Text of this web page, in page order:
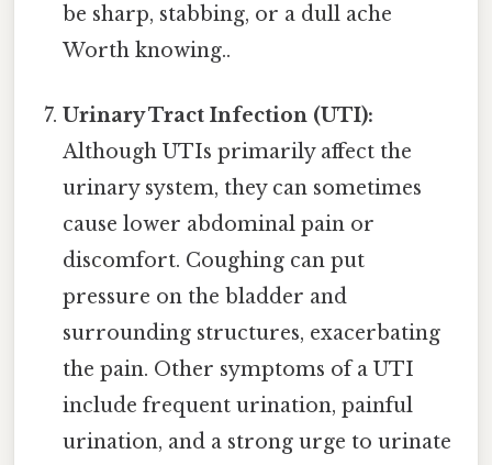
be sharp, stabbing, or a dull ache
Worth knowing..
Urinary Tract Infection (UTI):
Although UTIs primarily affect the
urinary system, they can sometimes
cause lower abdominal pain or
discomfort. Coughing can put
pressure on the bladder and
surrounding structures, exacerbating
the pain. Other symptoms of a UTI
include frequent urination, painful
urination, and a strong urge to urinate